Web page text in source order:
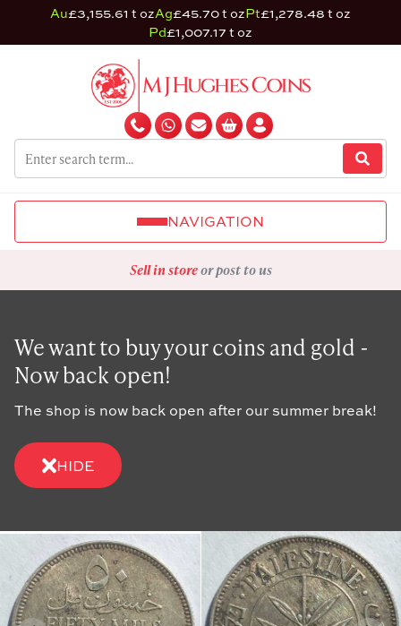
Au£3,155.61 t ozAg£45.70 t ozPt£1,278.48 t oz
Pd£1,007.17 t oz
NAVIGATION
Sell in storeor post to us
We want to buy your coins and gold -
Now back open!
The shop is now back open after our summer break!
HIDE